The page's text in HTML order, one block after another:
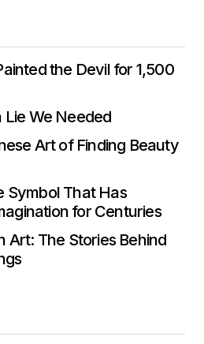
the Devil for 1,500
Lie We Needed
Art of Finding Beauty
Symbol That Has
for Centuries
Art: The Stories Behind